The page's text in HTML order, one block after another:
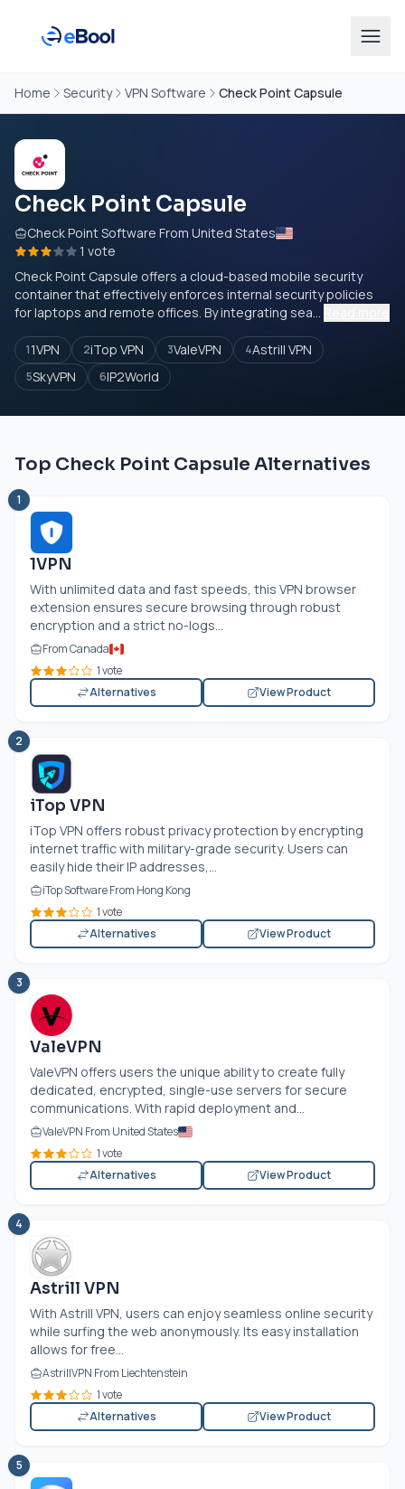
Home Security VPN Software Check Point Capsule
Check Point Capsule
Check Point Software From United States
1 vote
Check Point Capsule offers a cloud-based mobile security
container that effectively enforces internal security policies
for laptops and remote offices. By integrating sea...
11VPN 2iTop VPN 3ValeVPN 4Astrill VPN
5SkyVPN 6IP2World
Top Check Point Capsule Alternatives
1
1VPN
With unlimited data and fast speeds, this VPN browser
extension ensures secure browsing through robust
encryption and a strict no-logs...
From Canada
1 vote
Alternatives
View Product
2
iTop VPN
iTop VPN offers robust privacy protection by encrypting
internet traffic with military-grade security. Users can
easily hide their IP addresses,...
iTop Software From Hong Kong
1 vote
Alternatives
View Product
3
ValeVPN
ValeVPN offers users the unique ability to create fully
dedicated, encrypted, single-use servers for secure
communications. With rapid deployment and...
ValeVPN From United States
1 vote
Alternatives
View Product
4
Astrill VPN
With Astrill VPN, users can enjoy seamless online security
while surfing the web anonymously. Its easy installation
allows for free...
AstrillVPN From Liechtenstein
1 vote
Alternatives
View Product
5